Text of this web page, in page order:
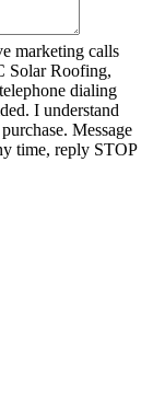
marketing calls
Solar Roofing,
dialing
I understand
Message
time, reply STOP